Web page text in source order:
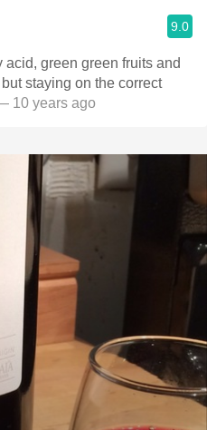
9.0
green green fruits and
staying on the correct
10 years ago